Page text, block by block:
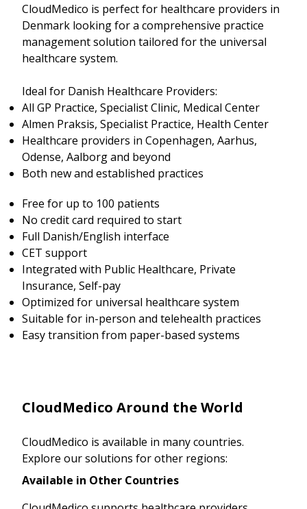
CloudMedico is perfect for healthcare providers in
Denmark looking for a comprehensive practice
management solution tailored for the universal
healthcare system.
Ideal for Danish Healthcare Providers:
All GP Practice, Specialist Clinic, Medical Center
Almen Praksis, Specialist Practice, Health Center
Healthcare providers in Copenhagen, Aarhus,
Odense, Aalborg and beyond
Both new and established practices
Free for up to 100 patients
No credit card required to start
Full Danish/English interface
CET support
Integrated with Public Healthcare, Private
Insurance, Self-pay
Optimized for universal healthcare system
Suitable for in-person and telehealth practices
Easy transition from paper-based systems
CloudMedico Around the World
CloudMedico is available in many countries.
Explore our solutions for other regions:
Available in Other Countries